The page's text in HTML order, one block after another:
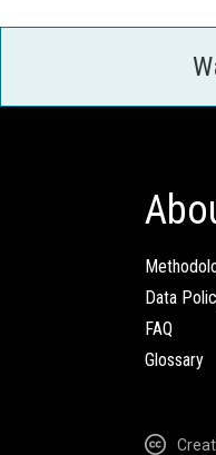
Data
FAQ
Glossary